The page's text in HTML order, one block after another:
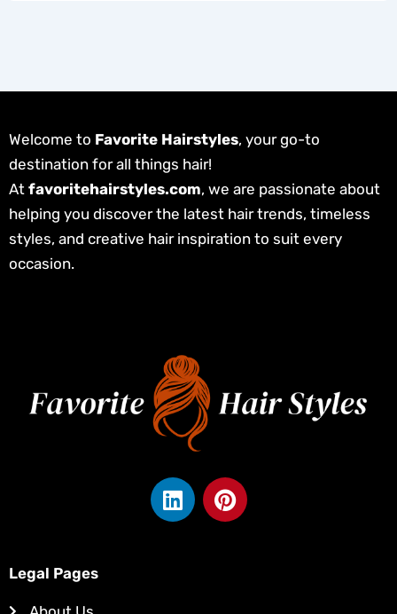
Welcome to Favorite Hairstyles, your go-to
destination for all things hair!
At favoritehairstyles.com, we are passionate about
helping you discover the latest hair trends, timeless
styles, and creative hair inspiration to suit every
occasion.
L
i
P
i
Legal Pages